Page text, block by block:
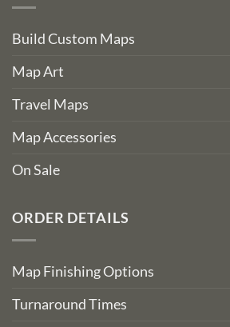
Build Custom Maps
Map Art
Travel Maps
Map Accessories
On Sale
ORDER DETAILS
Map Finishing Options
Turnaround Times